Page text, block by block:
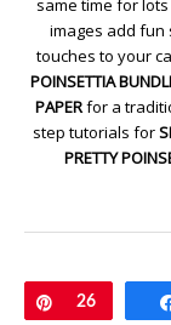
same time for
images add fun
touches to your
POINSETTIA
PAPERfor a
step tutorials for
PRETTY
Pin
26